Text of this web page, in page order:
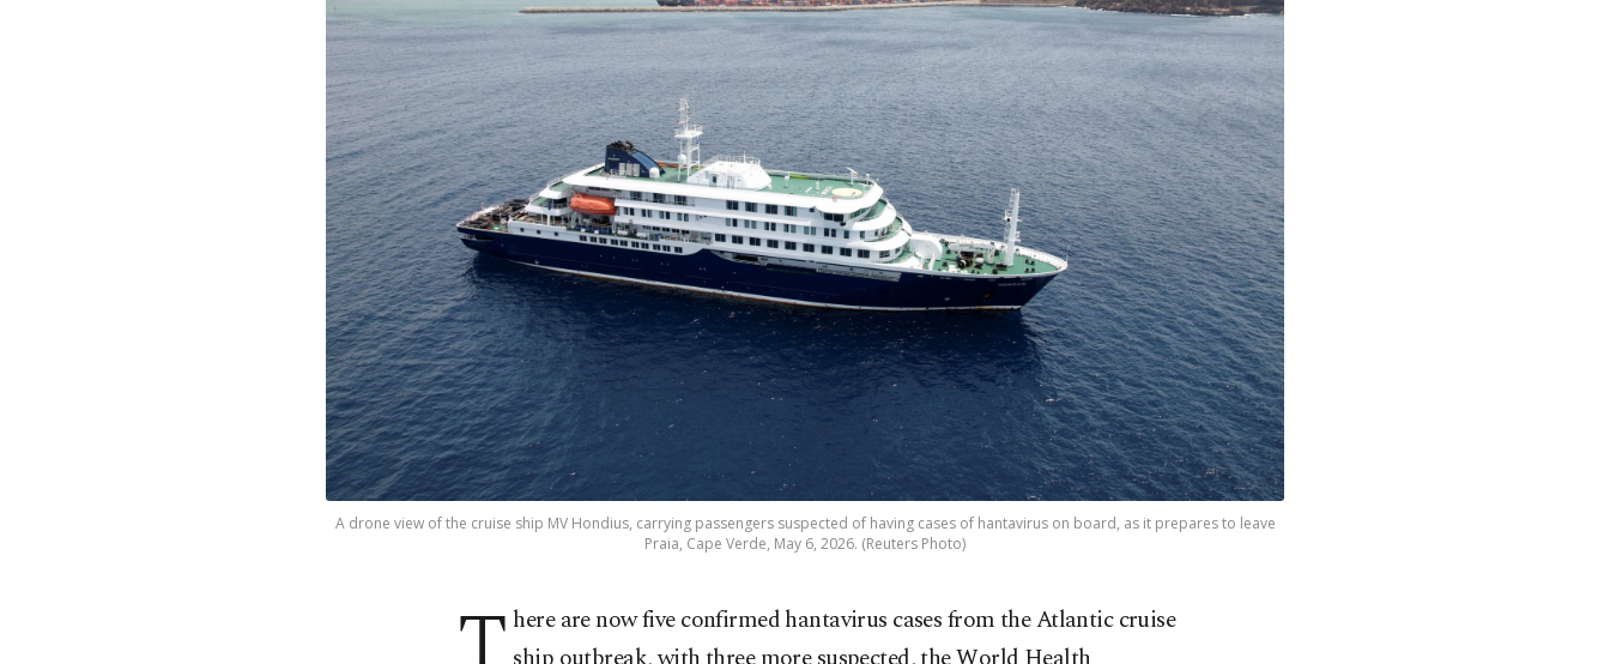
A drone view of the cruise ship MV Hondius, carrying passengers suspected of having cases of hantavirus on board, as it prepares to leave
Praia, Cape Verde, May 6, 2026. (Reuters Photo)
here are now five confirmed hantavirus cases from the Atlantic cruise